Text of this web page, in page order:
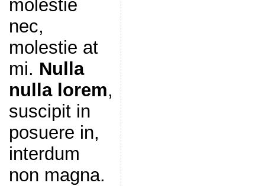
molestie
nec,
molestie at
mi. Nulla
nulla lorem,
suscipit in
posuere in,
interdum
non magna.